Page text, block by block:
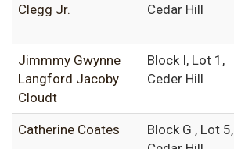
Clegg Jr.
Cedar Hill
Jimmmy Gwynne
Langford Jacoby
Cloudt
Block I, Lot 1,
Ceder Hill
Catherine Coates
Block G , Lot 5,